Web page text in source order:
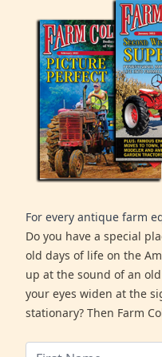
For every antique farm
Do you have a special
old days of life on the
up at the sound of an old
your eyes widen at the
stationary? Then Farm